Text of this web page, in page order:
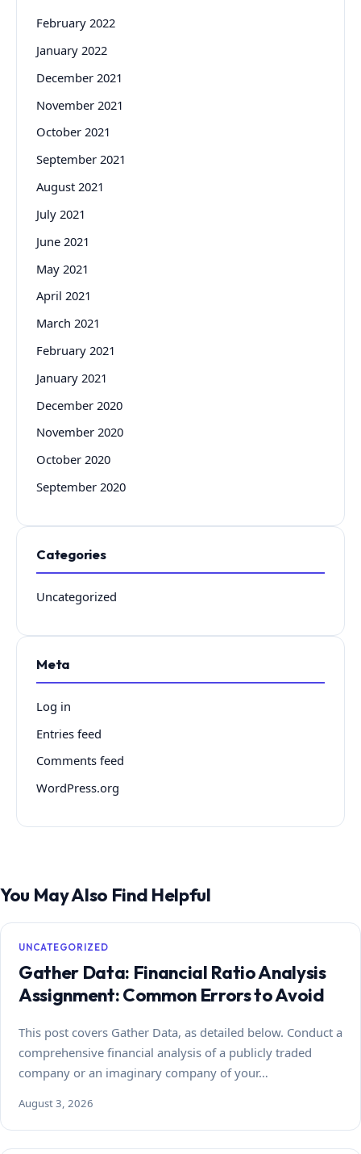
February 2022
January 2022
December 2021
November 2021
October 2021
September 2021
August 2021
July 2021
June 2021
May 2021
April 2021
March 2021
February 2021
January 2021
December 2020
November 2020
October 2020
September 2020
Categories
Uncategorized
Meta
Log in
Entries feed
Comments feed
WordPress.org
You May Also Find Helpful
UNCATEGORIZED
Gather Data: Financial Ratio Analysis
Assignment: Common Errors to Avoid
This post covers Gather Data, as detailed below. Conduct a
comprehensive financial analysis of a publicly traded
company or an imaginary company of your…
August 3, 2026